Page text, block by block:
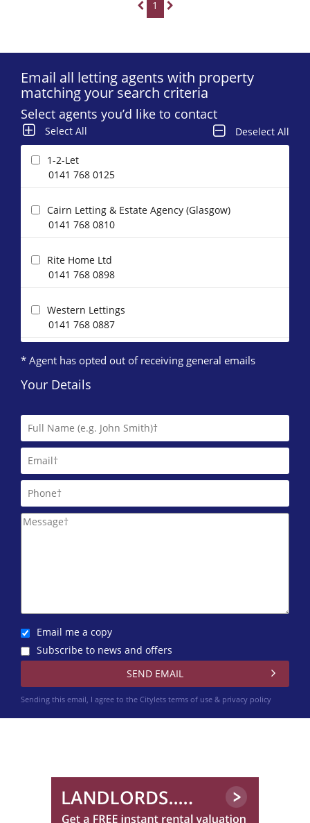
1
Email all letting agents with property
matching your search criteria
Select agents you’d like to contact
Select All Deselect All
1-2-Let
0141 768 0125
Cairn Letting & Estate Agency (Glasgow)
0141 768 0810
Rite Home Ltd
0141 768 0898
Western Lettings
0141 768 0887
* Agent has opted out of receiving general emails
Your Details
Email me a copy
Subscribe to news and offers
Sending this email, I agree to the Citylets terms of use & privacy policy